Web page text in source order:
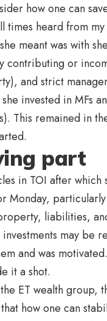
how one can
times heard from
meant was with
contributing or
and strict
invested in MFs
This remained in
part
in TOI after
Monday,
liabilities,
may be
and was
it a shot.
ET wealth group,
that how one can